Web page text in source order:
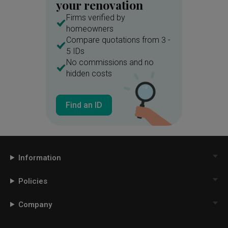
your renovation
Firms verified by
homeowners
Compare quotations from 3 -
5 IDs
No commissions and no
hidden costs
Find an ID
Information
Policies
Company